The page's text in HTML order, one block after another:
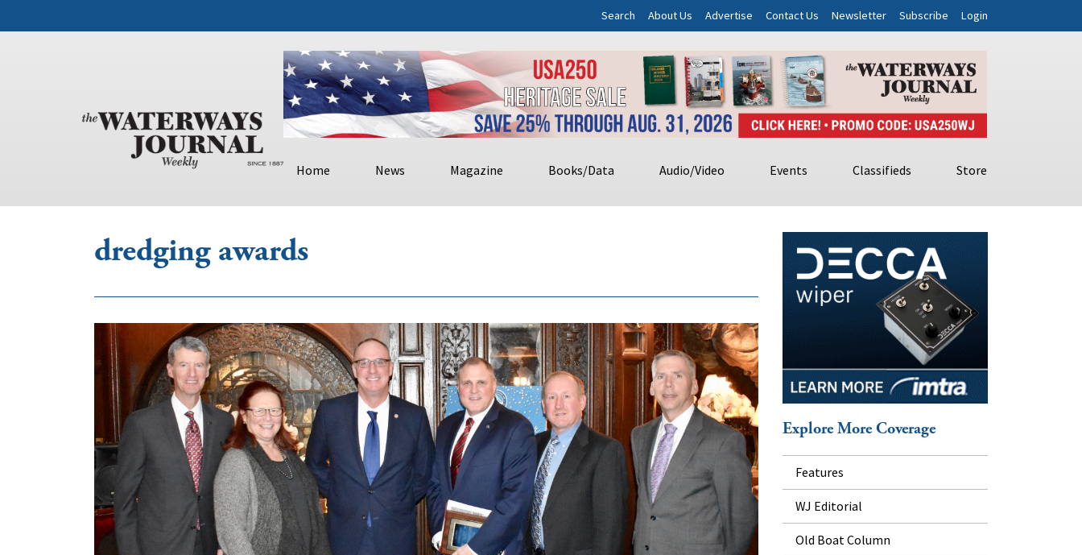
Search About Us Advertise Contact Us Newsletter Subscribe Login
Home News Magazine Books/Data Audio/Video Events Classifieds Store
dredging awards
Explore More Coverage
Features
WJ Editorial
Old Boat Column